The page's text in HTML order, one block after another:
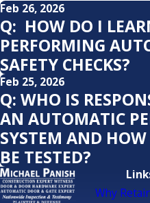
Feb 26, 2026
Q: HOW DO I
PERFORMING
SAFETY CHECKS?
Feb 25, 2026
Q: WHO IS
AN AUTOMATIC
SYSTEM AND
BE TESTED?
Why